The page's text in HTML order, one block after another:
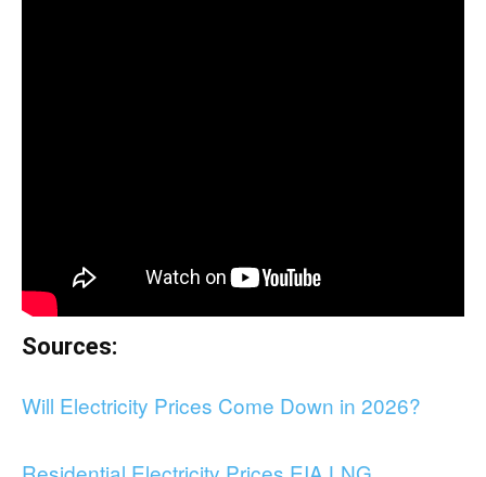
Sources:
Will Electricity Prices Come Down in 2026?